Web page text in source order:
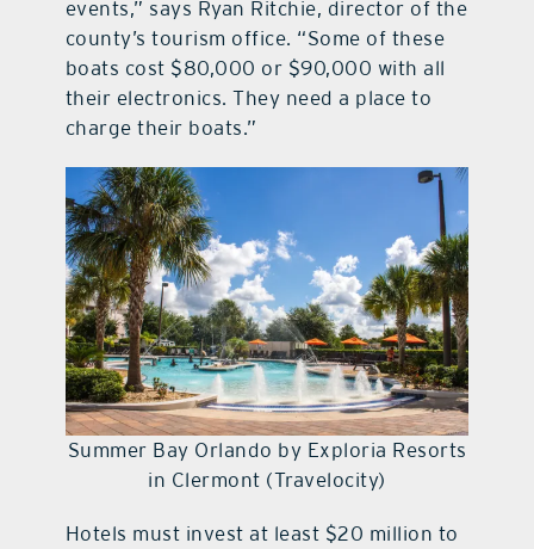
events,” says Ryan Ritchie, director of the
county’s tourism office. “Some of these
boats cost $80,000 or $90,000 with all
their electronics. They need a place to
charge their boats.”
Summer Bay Orlando by Exploria Resorts
in Clermont (Travelocity)
Hotels must invest at least $20 million to